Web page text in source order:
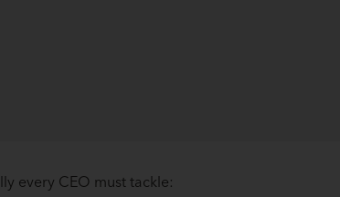
every CEO must tackle: